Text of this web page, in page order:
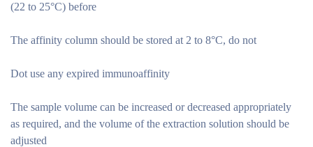
(22 to 25°C) before
The affinity column should be stored at 2 to 8°C, do not
Dot use any expired immunoaffinity
The sample volume can be increased or decreased appropriately
as required, and the volume of the extraction solution should be
adjusted